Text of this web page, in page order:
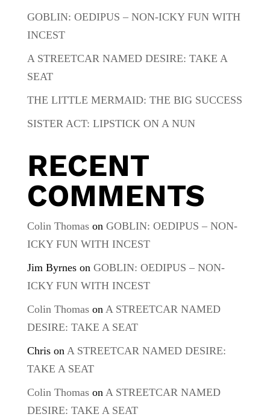
GOBLIN: OEDIPUS – NON-ICKY FUN WITH
INCEST
A STREETCAR NAMED DESIRE: TAKE A
SEAT
THE LITTLE MERMAID: THE BIG SUCCESS
SISTER ACT: LIPSTICK ON A NUN
RECENT
COMMENTS
Colin Thomason GOBLIN: OEDIPUS – NON-
ICKY FUN WITH INCEST
Jim Byrneson GOBLIN: OEDIPUS – NON-
ICKY FUN WITH INCEST
Colin Thomason A STREETCAR NAMED
DESIRE: TAKE A SEAT
Chrison A STREETCAR NAMED DESIRE:
TAKE A SEAT
Colin Thomason A STREETCAR NAMED
DESIRE: TAKE A SEAT